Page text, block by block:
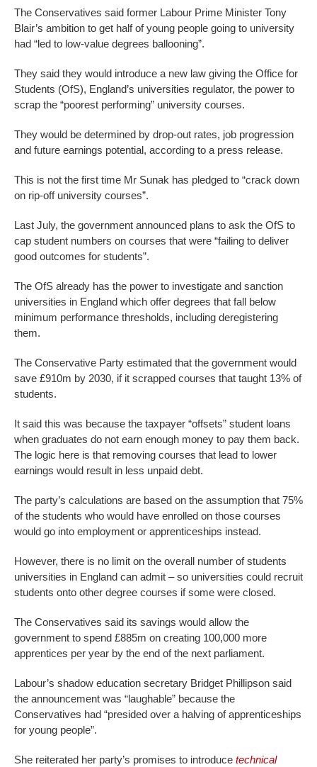
The Conservatives said former Labour Prime Minister Tony
Blair’s ambition to get half of young people going to university
had “led to low-value degrees ballooning”.
They said they would introduce a new law giving the Office for
Students (OfS), England’s universities regulator, the power to
scrap the “poorest performing” university courses.
They would be determined by drop-out rates, job progression
and future earnings potential, according to a press release.
This is not the first time Mr Sunak has pledged to “crack down
on rip-off university courses”.
Last July, the government announced plans to ask the OfS to
cap student numbers on courses that were “failing to deliver
good outcomes for students”.
The OfS already has the power to investigate and sanction
universities in England which offer degrees that fall below
minimum performance thresholds, including deregistering
them.
The Conservative Party estimated that the government would
save £910m by 2030, if it scrapped courses that taught 13% of
students.
It said this was because the taxpayer “offsets” student loans
when graduates do not earn enough money to pay them back.
The logic here is that removing courses that lead to lower
earnings would result in less unpaid debt.
The party’s calculations are based on the assumption that 75%
of the students who would have enrolled on those courses
would go into employment or apprenticeships instead.
However, there is no limit on the overall number of students
universities in England can admit – so universities could recruit
students onto other degree courses if some were closed.
The Conservatives said its savings would allow the
government to spend £885m on creating 100,000 more
apprentices per year by the end of the next parliament.
Labour’s shadow education secretary Bridget Phillipson said
the announcement was “laughable” because the
Conservatives had “presided over a halving of apprenticeships
for young people”.
She reiterated her party’s promises to introduce technical